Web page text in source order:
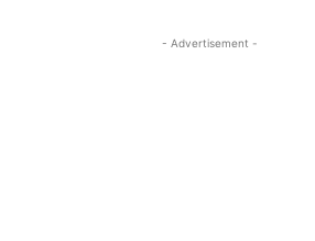
- Advertisement -